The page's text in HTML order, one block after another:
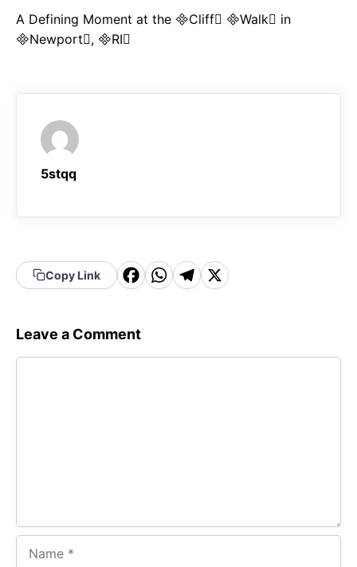
A Defining Moment at the Cliff Walk in
Newport, RI
5stqq
Copy Link
F
c
e
W
t
T
g
X
Leave a Comment